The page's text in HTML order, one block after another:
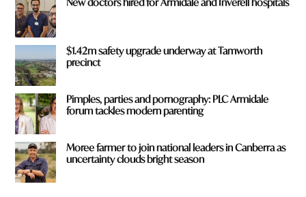
$1.42m safety upgrade underway at Tamworth
precinct
Pimples, parties and pornography: PLC Armidale
forum tackles modern parenting
Moree farmer to join national leaders in Canberra as
uncertainty clouds bright season